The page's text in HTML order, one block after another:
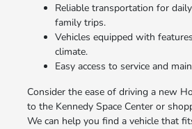
Reliable transportation for
family trips.
Vehicles equipped with
climate.
Easy access to service and
Consider the ease of driving a new
to the Kennedy Space Center or
We can help you find a vehicle that